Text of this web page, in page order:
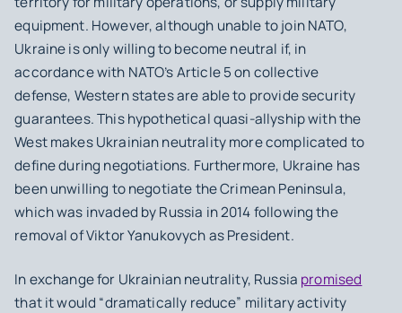
equipment. However, although unable to join NATO,
Ukraine is only willing to become neutral if, in
accordance with NATO’s Article 5 on collective
defense, Western states are able to provide security
guarantees. This hypothetical quasi-allyship with the
West makes Ukrainian neutrality more complicated to
define during negotiations. Furthermore, Ukraine has
been unwilling to negotiate the Crimean Peninsula,
which was invaded by Russia in 2014 following the
removal of Viktor Yanukovych as President.
In exchange for Ukrainian neutrality, Russia promised
that it would “dramatically reduce” military activity